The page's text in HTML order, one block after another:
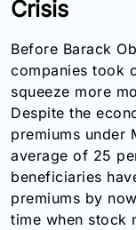
Crisis
Before Barack
companies took
squeeze more
Despite the
premiums under
average of 25
beneficiaries
premiums by
time when stock